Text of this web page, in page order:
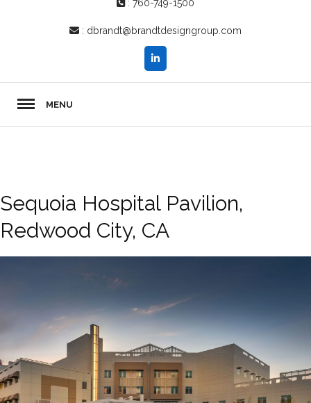
: 760-749-1500
: dbrandt@brandtdesigngroup.com
MENU
Sequoia Hospital Pavilion,
Redwood City, CA